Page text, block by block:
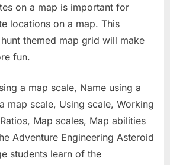
on a map is important for
locations on a map. This
themed map grid will make
fun.
a map scale, Name using a
map scale, Using scale, Working
Map scales, Map abilities
Adventure Engineering Asteroid
students learn of the